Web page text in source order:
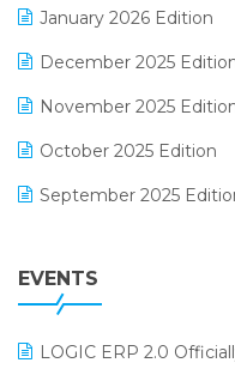
GST
Inventory
January 2026 Edition
December 2025
November 2025
October 2025 Edition
September 2025
July 2025 Edition
EVENTS
LOGIC ERP 2.0